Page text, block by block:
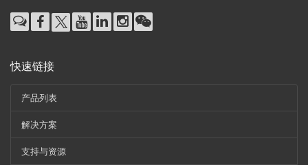
快速链接
产品列表
解决方案
支持与资源